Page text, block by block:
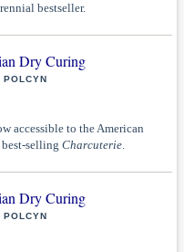
bestseller.
Dry Curing
POLCYN
accessible to the American
selling Charcuterie.
Dry Curing
POLCYN